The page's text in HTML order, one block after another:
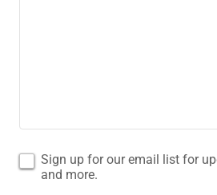
Sign up for our email list for
and more.